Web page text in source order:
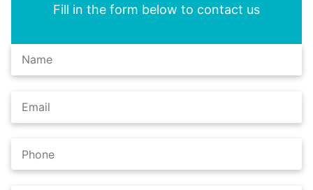
Fill in the form below to contact us